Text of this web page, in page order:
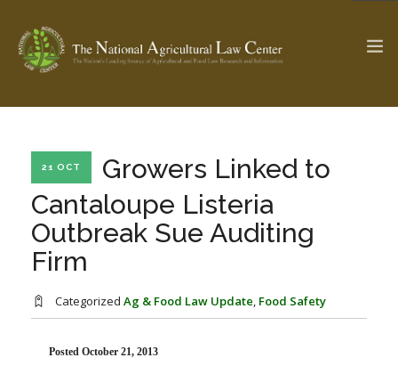
Check out... The Ag & Food Law Update >
SEARCH SITE
ABOUT THE CENTER
PROFESSIONAL STAFF
RESEARCH BY TOPIC
CENTER PUBLICATIONS
21 OCT
Growers Linked to
Cantaloupe Listeria
Outbreak Sue Auditing
Firm
Categorized Ag & Food Law Update, Food Safety
Posted October 21, 2013